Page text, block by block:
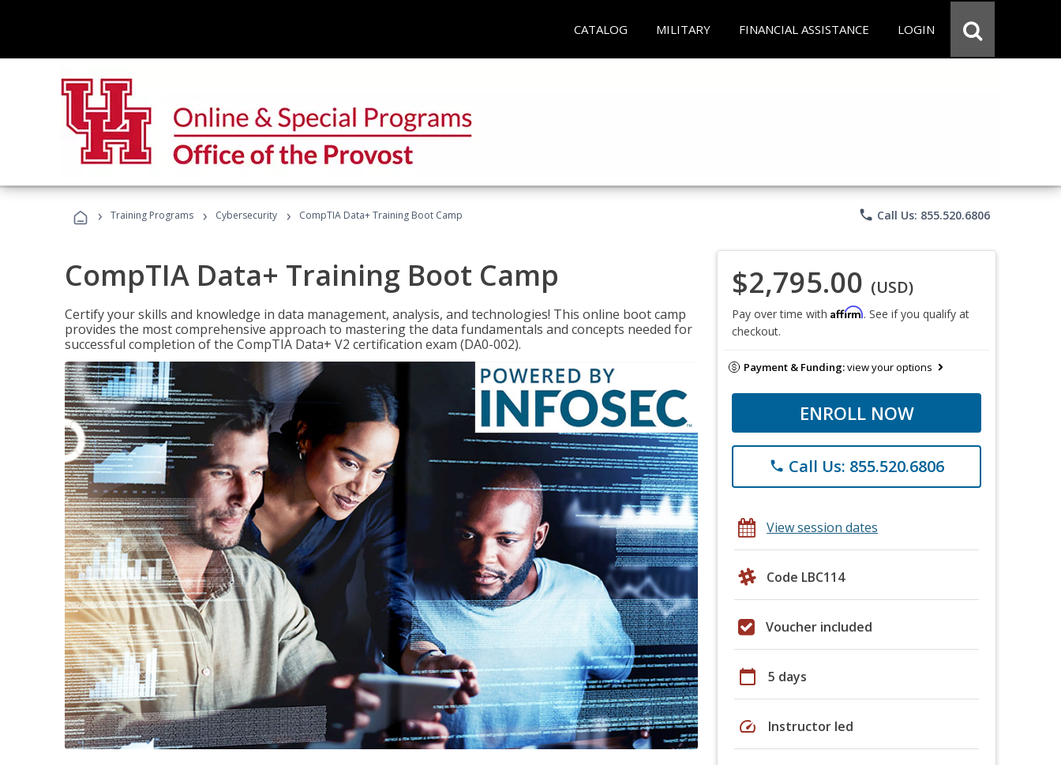
CATALOG MILITARY FINANCIAL ASSISTANCE LOGIN
› Training Programs › Cybersecurity › CompTIA Data+ Training Boot Camp phone Call Us: 855.520.6806
CompTIA Data+ Training Boot Camp
Certify your skills and knowledge in data management, analysis, and technologies! This online boot camp
provides the most comprehensive approach to mastering the data fundamentals and concepts needed for
successful completion of the CompTIA Data+ V2 certification exam (DA0-002).
$2,795.00 (USD)
Pay over time with Affirm. See if you qualify at
checkout.
Payment & Funding:view your options
ENROLL NOW
phone Call Us: 855.520.6806
View session dates
Code LBC114
Voucher included
calendar_today 5 days
speed Instructor led